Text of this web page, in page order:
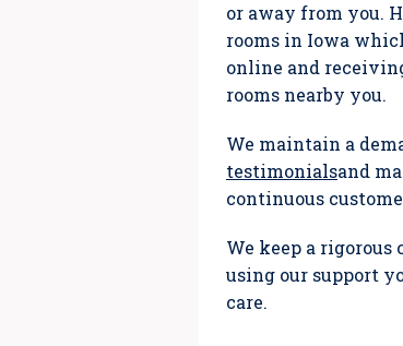
or away from you.
rooms in Iowa
online and
rooms nearby you.
We maintain a
testimonialsand
continuous
We keep a
using our support
care.